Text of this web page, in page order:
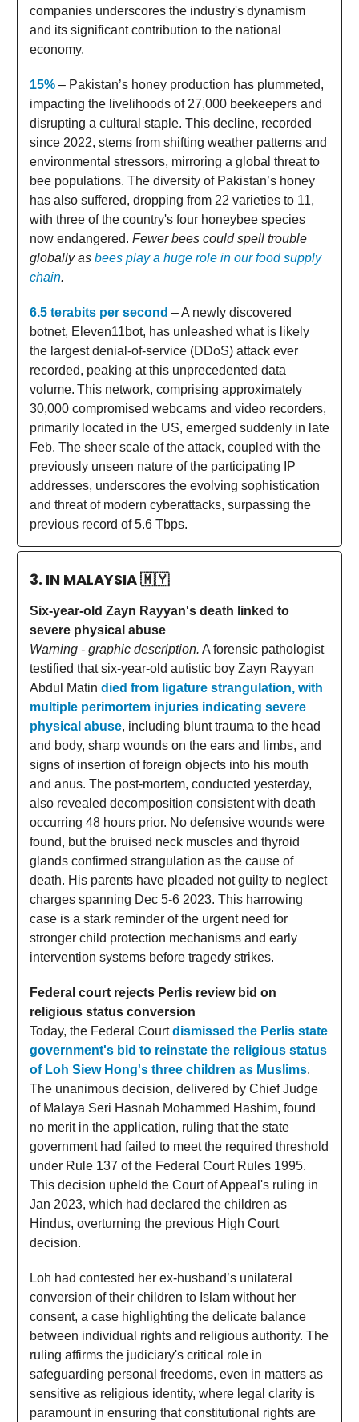
companies underscores the industry's dynamism
and its significant contribution to the national
economy.
15% – Pakistan’s honey production has plummeted,
impacting the livelihoods of 27,000 beekeepers and
disrupting a cultural staple. This decline, recorded
since 2022, stems from shifting weather patterns and
environmental stressors, mirroring a global threat to
bee populations. The diversity of Pakistan’s honey
has also suffered, dropping from 22 varieties to 11,
with three of the country's four honeybee species
now endangered. Fewer bees could spell trouble
globally as bees play a huge role in our food supply
chain.
6.5 terabits per second – A newly discovered
botnet, Eleven11bot, has unleashed what is likely
the largest denial-of-service (DDoS) attack ever
recorded, peaking at this unprecedented data
volume. This network, comprising approximately
30,000 compromised webcams and video recorders,
primarily located in the US, emerged suddenly in late
Feb. The sheer scale of the attack, coupled with the
previously unseen nature of the participating IP
addresses, underscores the evolving sophistication
and threat of modern cyberattacks, surpassing the
previous record of 5.6 Tbps.
3. IN MALAYSIA🇲🇾
Six-year-old Zayn Rayyan's death linked to
severe physical abuse
Warning - graphic description. A forensic pathologist
testified that six-year-old autistic boy Zayn Rayyan
Abdul Matin died from ligature strangulation, with
multiple perimortem injuries indicating severe
physical abuse, including blunt trauma to the head
and body, sharp wounds on the ears and limbs, and
signs of insertion of foreign objects into his mouth
and anus. The post-mortem, conducted yesterday,
also revealed decomposition consistent with death
occurring 48 hours prior. No defensive wounds were
found, but the bruised neck muscles and thyroid
glands confirmed strangulation as the cause of
death. His parents have pleaded not guilty to neglect
charges spanning Dec 5-6 2023. This harrowing
case is a stark reminder of the urgent need for
stronger child protection mechanisms and early
intervention systems before tragedy strikes.
Federal court rejects Perlis review bid on
religious status conversion
Today, the Federal Courtdismissed the Perlis state
government's bid to reinstate the religious status
of Loh Siew Hong's three children as Muslims.
The unanimous decision, delivered by Chief Judge
of Malaya Seri Hasnah Mohammed Hashim, found
no merit in the application, ruling that the state
government had failed to meet the required threshold
under Rule 137 of the Federal Court Rules 1995.
This decision upheld the Court of Appeal's ruling in
Jan 2023, which had declared the children as
Hindus, overturning the previous High Court
decision.
Loh had contested her ex-husband’s unilateral
conversion of their children to Islam without her
consent, a case highlighting the delicate balance
between individual rights and religious authority. The
ruling affirms the judiciary's critical role in
safeguarding personal freedoms, even in matters as
sensitive as religious identity, where legal clarity is
paramount in ensuring that constitutional rights are